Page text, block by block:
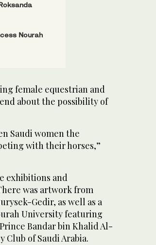
Nourah
female equestrian and
about the possibility of
Saudi women the
with their horses,”
exhibitions and
was artwork from
Gedir, as well as a
University featuring
Bandar bin Khalid Al-
Club of Saudi Arabia.